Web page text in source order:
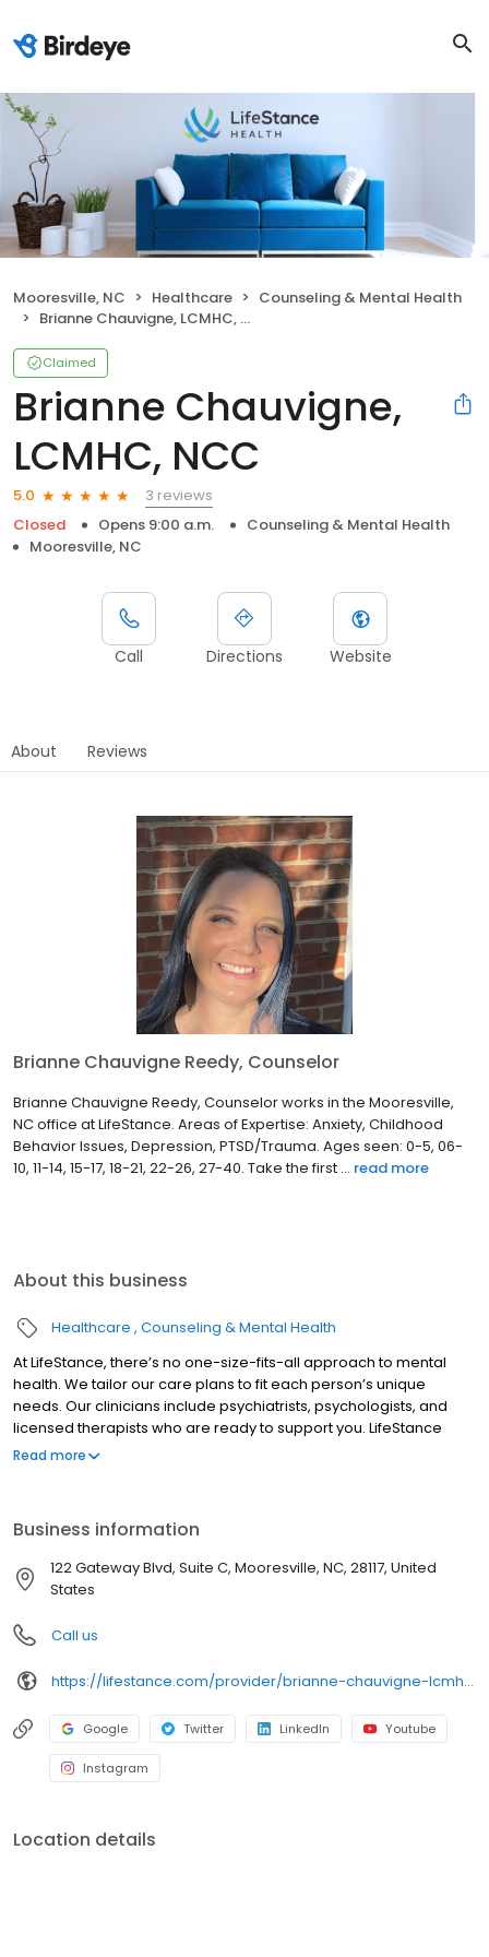
Mooresville, NC Healthcare
Counseling & Mental Health
Brianne Chauvigne, LCMHC, NCC
Claimed
Brianne Chauvigne,
LCMHC, NCC
5.0
3 reviews
Closed
Opens 9:00 a.m.
Counseling & Mental Health
Mooresville, NC
Call Directions Website
About Reviews
Brianne Chauvigne Reedy, Counselor
Brianne Chauvigne Reedy, Counselor works in the Mooresville,
NC office at LifeStance. Areas of Expertise: Anxiety, Childhood
Behavior Issues, Depression, PTSD/Trauma. Ages seen: 0-5, 06-
10, 11-14, 15-17, 18-21, 22-26, 27-40. Take the first ... read more
About this business
Healthcare Counseling & Mental Health
At LifeStance, there’s no one-size-fits-all approach to mental
health. We tailor our care plans to fit each person’s unique
needs. Our clinicians include psychiatrists, psychologists, and
licensed therapists who are ready to support you. LifeStance
offers both in-person and telehealth appointments, so you get
Read more
Business information
122 Gateway Blvd, Suite C, Mooresville, NC, 28117, United
States
Call us
https://lifestance.com/provider/brianne-chauvigne-lcmhc-ncc/?utm_source=listing&utm_medium=organic&utm_campaign=providers
Google Twitter LinkedIn Youtube
Instagram
Location details